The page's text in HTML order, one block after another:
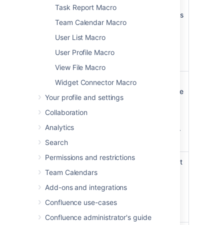
Task Report Macro
Team Calendar Macro
User List Macro
User Profile Macro
View File Macro
Widget Connector Macro
Your profile and settings
Collaboration
Analytics
Search
Permissions and restrictions
Team Calendars
Add-ons and integrations
Confluence use-cases
Confluence administrator's guide
which
the
macro
document which is
attached to
File Name none
The file name of
the PowerPoint file
to be displayed.
to a page on your
Height
Specify the height
as a percentage